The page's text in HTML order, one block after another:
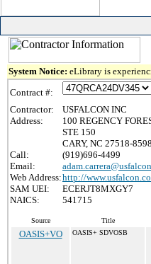
System Notice: eLibrary is
Contract #:
Contractor:
USFALCON INC
Address:
100 REGENCY
STE 150
CARY, NC 27518-8598
Call:
(919)696-4499
Email:
Web Address:http://
SAM UEI:
ECERJT8MXGY7
NAICS:
541715
Source Title
OASIS+VO OASIS+ SDVOSB